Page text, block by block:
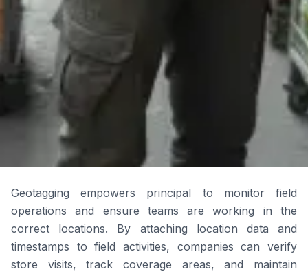
Geotagging empowers principal to monitor field
operations and ensure teams are working in the
correct locations. By attaching location data and
timestamps to field activities, companies can verify
store visits, track coverage areas, and maintain